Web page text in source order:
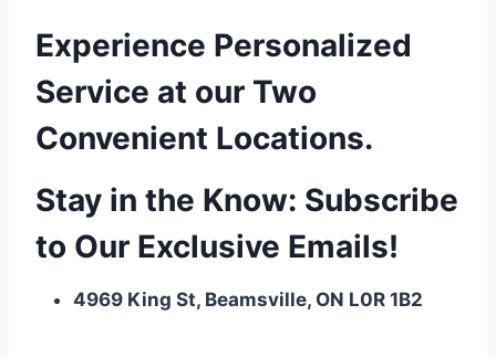
Experience Personalized
Service at our Two
Convenient Locations.
Stay in the Know: Subscribe
to Our Exclusive Emails!
4969 King St, Beamsville, ON L0R 1B2